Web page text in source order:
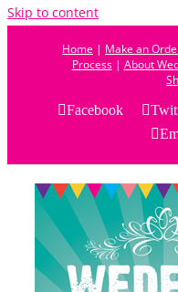
Skip to content
Home | Make an
Process| About
Facebook